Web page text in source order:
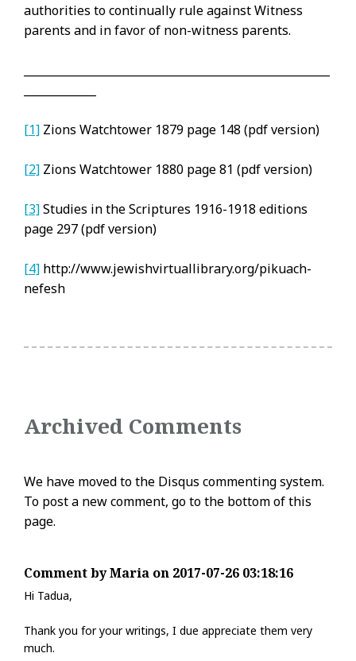
authorities to continually rule against Witness
parents and in favor of non-witness parents.
[1] Zions Watchtower 1879 page 148 (pdf version)
[2] Zions Watchtower 1880 page 81 (pdf version)
[3]Studies in the Scriptures 1916-1918 editions
page 297 (pdf version)
[4] http://www.jewishvirtuallibrary.org/pikuach-
nefesh
Archived Comments
We have moved to the Disqus commenting system.
To post a new comment, go to the bottom of this
page.
Comment by Maria on 2017-07-26 03:18:16
Hi Tadua,
Thank you for your writings, I due appreciate them very
much.